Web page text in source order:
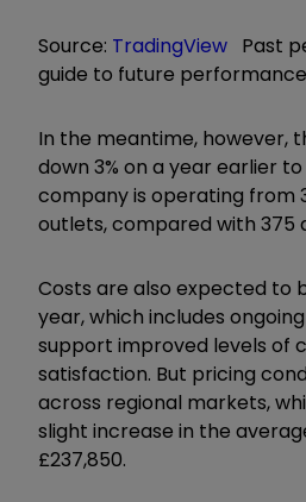
Source: TradingView Past
guide to future performance
In the meantime, however,
down 3% on a year earlier
company is operating from
outlets, compared with 375
Costs are also expected to
year, which includes
support improved levels of
satisfaction. But pricing
across regional markets,
slight increase in the
£237,850.